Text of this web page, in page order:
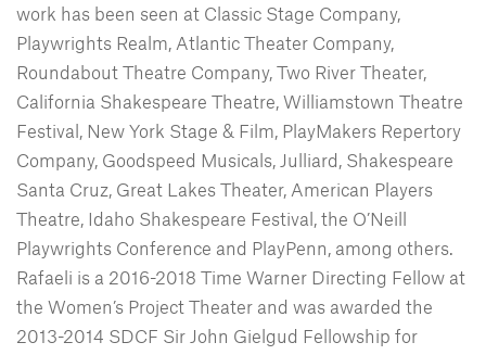
work has been seen at Classic Stage Company,
Playwrights Realm, Atlantic Theater Company,
Roundabout Theatre Company, Two River Theater,
California Shakespeare Theatre, Williamstown Theatre
Festival, New York Stage & Film, PlayMakers Repertory
Company, Goodspeed Musicals, Julliard, Shakespeare
Santa Cruz, Great Lakes Theater, American Players
Theatre, Idaho Shakespeare Festival, the O’Neill
Playwrights Conference and PlayPenn, among others.
Rafaeli is a 2016-2018 Time Warner Directing Fellow at
the Women’s Project Theater and was awarded the
2013-2014 SDCF Sir John Gielgud Fellowship for